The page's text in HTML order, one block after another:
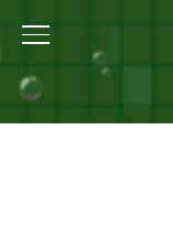
Home Junior Tech